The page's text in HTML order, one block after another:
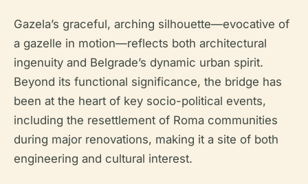
Gazela’s graceful, arching silhouette—evocative of
a gazelle in motion—reflects both architectural
ingenuity and Belgrade’s dynamic urban spirit.
Beyond its functional significance, the bridge has
been at the heart of key socio-political events,
including the resettlement of Roma communities
during major renovations, making it a site of both
engineering and cultural interest.